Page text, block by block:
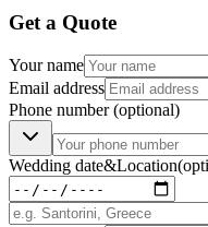
Get a Quote
Your name
Email address
Phone number(optional)
Wedding date&Location